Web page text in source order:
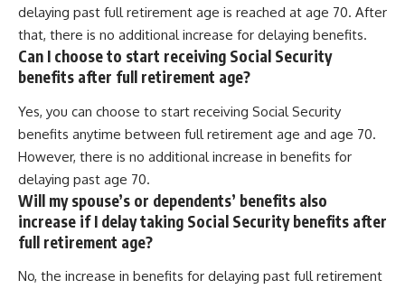
delaying past full retirement age is reached at age 70. After
that, there is no additional increase for delaying benefits.
Can I choose to start receiving Social Security
benefits after full retirement age?
Yes, you can choose to start receiving Social Security
benefits anytime between full retirement age and age 70.
However, there is no additional increase in benefits for
delaying past age 70.
Will my spouse’s or dependents’ benefits also
increase if I delay taking Social Security benefits after
full retirement age?
No, the increase in benefits for delaying past full retirement